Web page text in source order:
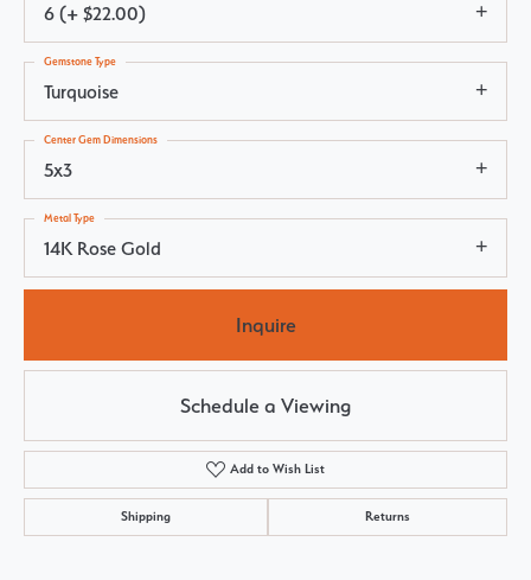
6 (+ $22.00)
Turquoise
Gemstone Type
5x3
Center Gem Dimensions
14K Rose Gold
Metal Type
Inquire
Schedule a Viewing
Add to Wish List
Shipping Returns